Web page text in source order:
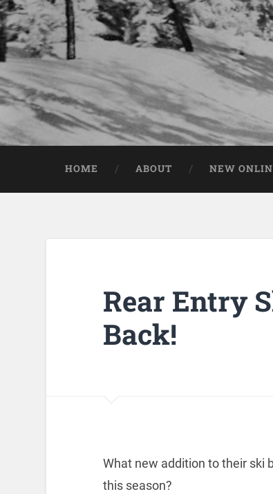
HOME ABOUT NEW
Rear Entry
Back!
What new addition to their ski
this season?